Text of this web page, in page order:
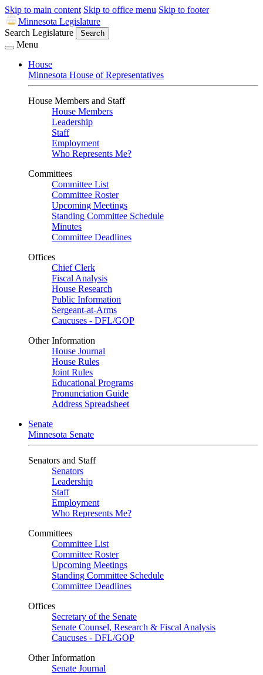
Skip to main content Skip to office menu Skip to footer
Minnesota Legislature
Search Legislature
Search
Menu
House
Minnesota House of Representatives
House Members and Staff
House Members
Leadership
Staff
Employment
Who Represents Me?
Committees
Committee List
Committee Roster
Upcoming Meetings
Standing Committee Schedule
Minutes
Committee Deadlines
Offices
Chief Clerk
Fiscal Analysis
House Research
Public Information
Sergeant-at-Arms
Caucuses - DFL/GOP
Other Information
House Journal
House Rules
Joint Rules
Educational Programs
Pronunciation Guide
Address Spreadsheet
Senate
Minnesota Senate
Senators and Staff
Senators
Leadership
Staff
Employment
Who Represents Me?
Committees
Committee List
Committee Roster
Upcoming Meetings
Standing Committee Schedule
Committee Deadlines
Offices
Secretary of the Senate
Senate Counsel, Research & Fiscal Analysis
Caucuses - DFL/GOP
Other Information
Senate Journal